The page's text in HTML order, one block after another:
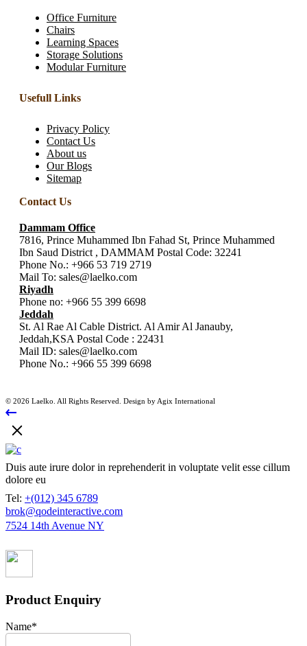
Office Furniture
Chairs
Learning Spaces
Storage Solutions
Modular Furniture
Usefull Links
Privacy Policy
Contact Us
About us
Our Blogs
Sitemap
Contact Us
Dammam Office
7816, Prince Muhammed Ibn Fahad St, Prince Muhammed
Ibn Saud District , DAMMAM Postal Code: 32241
Phone No.: +966 53 719 2719
Mail To: sales@laelko.com
Riyadh
Phone no: +966 55 399 6698
Jeddah
St. Al Rae Al Cable District. Al Amir Al Janauby,
Jeddah,KSA Postal Code : 22431
Mail ID: sales@laelko.com
Phone No.: +966 55 399 6698
© 2026 Laelko. All Rights Reserved. Design by Agix International
Duis aute irure dolor in reprehenderit in voluptate velit esse cillum
dolore eu
Tel: +(012) 345 6789
brok@qodeinteractive.com
7524 14th Avenue NY
Product Enquiry
Name*